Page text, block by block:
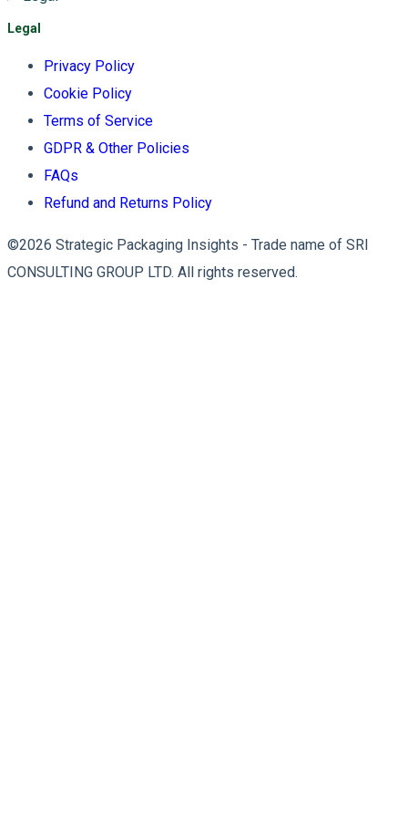
Legal
Privacy Policy
Cookie Policy
Terms of Service
GDPR & Other Policies
FAQs
Refund and Returns Policy
©2026 Strategic Packaging Insights - Trade name of SRI
CONSULTING GROUP LTD. All rights reserved.